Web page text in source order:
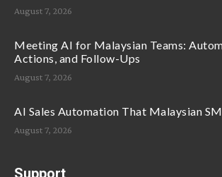
August 7, 2026
Meeting AI for Malaysian Teams:
Actions, and Follow-Ups
August 7, 2026
AI Sales Automation That Malaysian
August 7, 2026